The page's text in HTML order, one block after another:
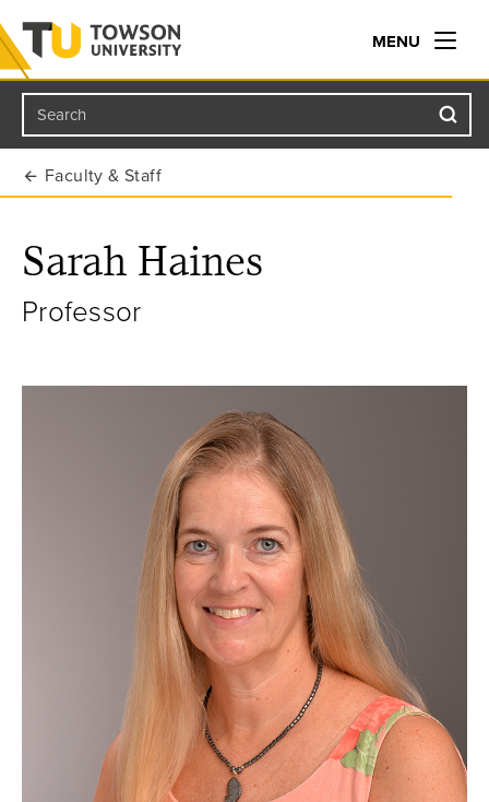
Towson University
MENU
Search
Faculty & Staff
Sarah Haines
Professor